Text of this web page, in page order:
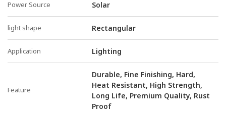
Power Source Solar
light shape Rectangular
Application Lighting
Feature
Durable, Fine Finishing, Hard,
Heat Resistant, High Strength,
Long Life, Premium Quality, Rust
Proof